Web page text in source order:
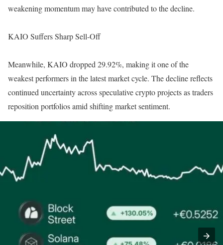
weakening momentum may have contributed to the decline.
KAIO Suffers Sharp Sell-Off
Meanwhile, KAIO dropped 29.92%, making it one of the
weakest performers in the latest market cycle. The decline reflects
continued uncertainty across speculative crypto projects as traders
reposition portfolios amid shifting market sentiment.